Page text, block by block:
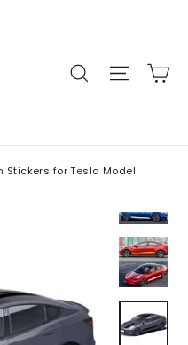
SearchSite
Stickers for Tesla Model